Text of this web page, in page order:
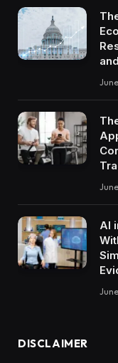
AI
DISCLAIMER